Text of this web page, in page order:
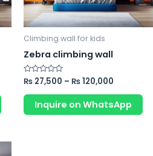
may
be
chosen
product
Climbing wall for kids
Zebra climbing wall
Rated
0
out
₨ 27,500 – ₨120,000
Inquire on WhatsApp
be